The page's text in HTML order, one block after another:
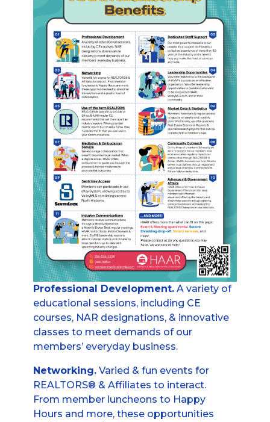
Professional Development.A variety of
educational sessions, including CE
courses, NAR designations, & innovative
classes to meet demands of our
members’ everyday business.
Networking.Varied & fun events for
REALTORS® & Affiliates to interact.
From member luncheons to Happy
Hours and more, these opportunities